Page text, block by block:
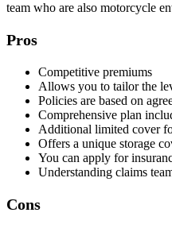
team who are also motorcycle
Pros
Competitive premiums
Allows you to tailor the
Policies are based on
Comprehensive plan
Additional limited cover
Offers a unique storage
You can apply for
Understanding claims
Cons